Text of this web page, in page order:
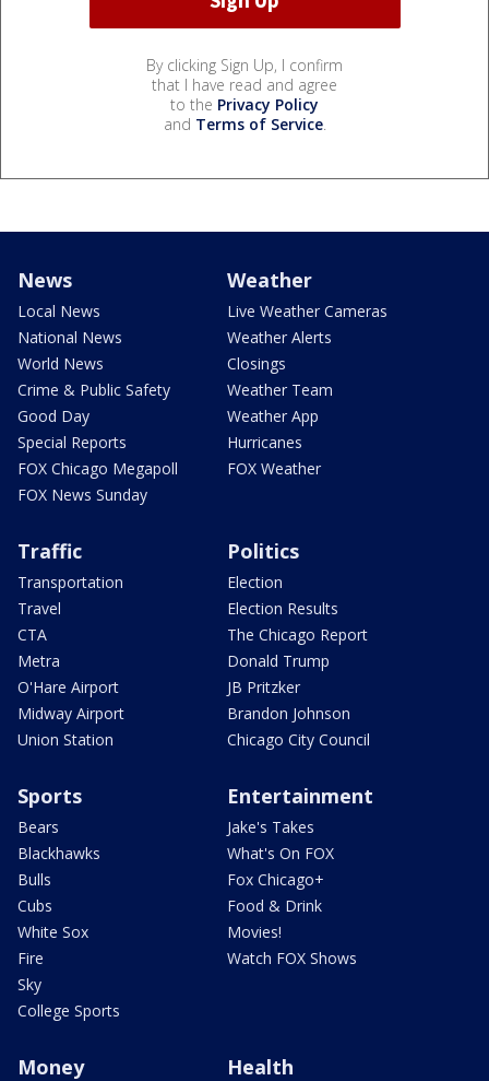
By clicking Sign Up, I confirm
that I have read and agree
to the Privacy Policy
and Terms of Service.
News
Local News
National News
World News
Crime & Public Safety
Good Day
Special Reports
FOX Chicago Megapoll
FOX News Sunday
Weather
Live Weather Cameras
Weather Alerts
Closings
Weather Team
Weather App
Hurricanes
FOX Weather
Traffic
Transportation
Travel
CTA
Metra
O'Hare Airport
Midway Airport
Union Station
Politics
Election
Election Results
The Chicago Report
Donald Trump
JB Pritzker
Brandon Johnson
Chicago City Council
Sports
Bears
Blackhawks
Bulls
Cubs
White Sox
Fire
Sky
College Sports
Entertainment
Jake's Takes
What's On FOX
Fox Chicago+
Food & Drink
Movies!
Watch FOX Shows
Money Health